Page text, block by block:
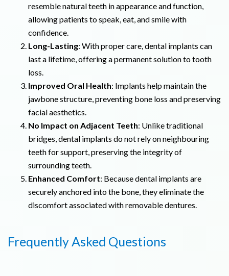
resemble natural teeth in appearance and function,
allowing patients to speak, eat, and smile with
confidence.
Long-Lasting: With proper care, dental implants can
last a lifetime, offering a permanent solution to tooth
loss.
Improved Oral Health: Implants help maintain the
jawbone structure, preventing bone loss and preserving
facial aesthetics.
No Impact on Adjacent Teeth: Unlike traditional
bridges, dental implants do not rely on neighbouring
teeth for support, preserving the integrity of
surrounding teeth.
Enhanced Comfort: Because dental implants are
securely anchored into the bone, they eliminate the
discomfort associated with removable dentures.
Frequently Asked Questions